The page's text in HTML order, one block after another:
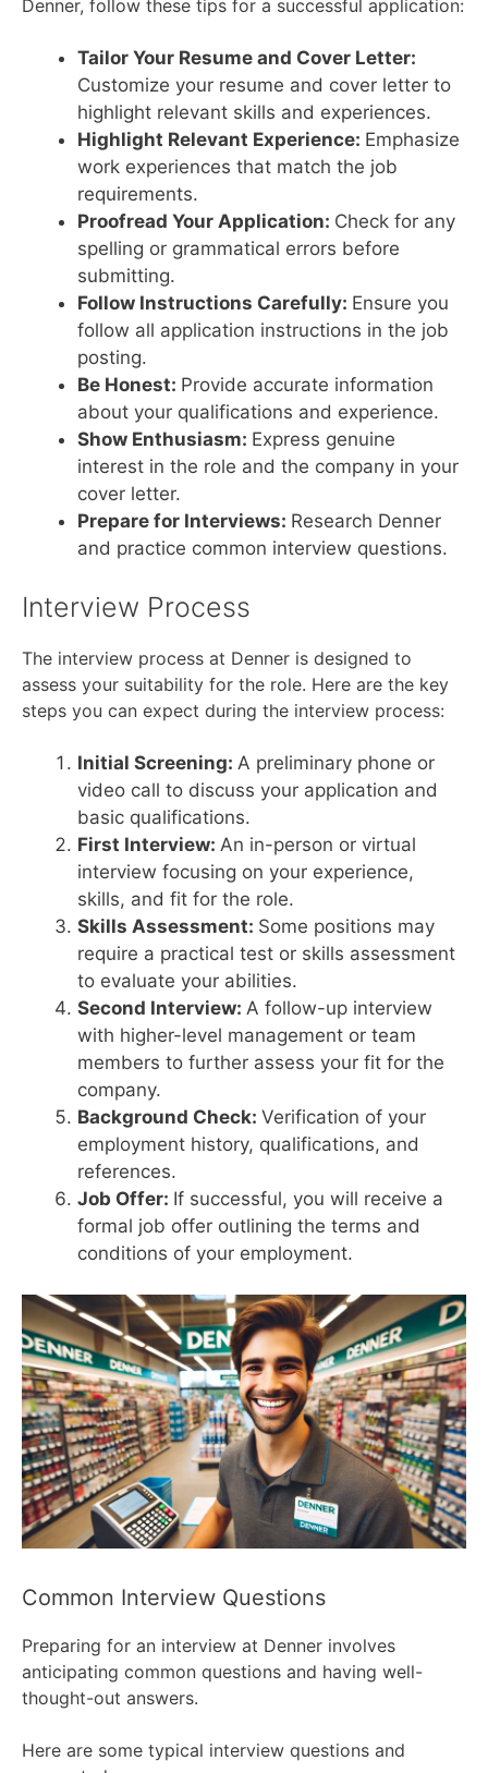
Denner, follow these tips for a successful application:
Tailor Your Resume and Cover Letter:
Customize your resume and cover letter to
highlight relevant skills and experiences.
Highlight Relevant Experience: Emphasize
work experiences that match the job
requirements.
Proofread Your Application: Check for any
spelling or grammatical errors before
submitting.
Follow Instructions Carefully: Ensure you
follow all application instructions in the job
posting.
Be Honest: Provide accurate information
about your qualifications and experience.
Show Enthusiasm: Express genuine
interest in the role and the company in your
cover letter.
Prepare for Interviews: Research Denner
and practice common interview questions.
Interview Process
The interview process at Denner is designed to
assess your suitability for the role. Here are the key
steps you can expect during the interview process:
Initial Screening: A preliminary phone or
video call to discuss your application and
basic qualifications.
First Interview: An in-person or virtual
interview focusing on your experience,
skills, and fit for the role.
Skills Assessment: Some positions may
require a practical test or skills assessment
to evaluate your abilities.
Second Interview: A follow-up interview
with higher-level management or team
members to further assess your fit for the
company.
Background Check: Verification of your
employment history, qualifications, and
references.
Job Offer: If successful, you will receive a
formal job offer outlining the terms and
conditions of your employment.
Common Interview Questions
Preparing for an interview at Denner involves
anticipating common questions and having well-
thought-out answers.
Here are some typical interview questions and